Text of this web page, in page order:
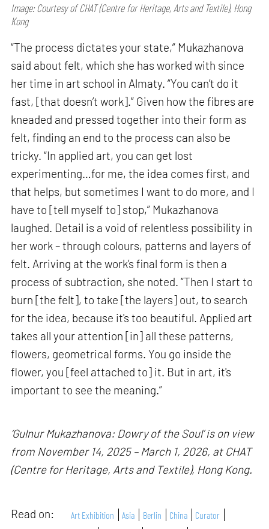
Image: Courtesy of CHAT (Centre for Heritage, Arts and Textile), Hong
Kong
“The process dictates your state,” Mukazhanova
said about felt, which she has worked with since
her time in art school in Almaty. “You can’t do it
fast, [that doesn’t work].” Given how the fibres are
kneaded and pressed together into their form as
felt, finding an end to the process can also be
tricky. “In applied art, you can get lost
experimenting…for me, the idea comes first, and
that helps, but sometimes I want to do more, and I
have to [tell myself to] stop,” Mukazhanova
laughed. Detail is a void of relentless possibility in
her work – through colours, patterns and layers of
felt. Arriving at the work’s final form is then a
process of subtraction, she noted. “Then I start to
burn [the felt], to take [the layers] out, to search
for the idea, because it's too beautiful. Applied art
takes all your attention [in] all these patterns,
flowers, geometrical forms. You go inside the
flower, you [feel attached to] it. But in art, it's
important to see the meaning.”
‘Gulnur Mukazhanova: Dowry of the Soul’ is on view
from November 14, 2025 – March 1, 2026, at CHAT
(Centre for Heritage, Arts and Textile), Hong Kong.
Read on: Art Exhibition Asia Berlin China
Curator